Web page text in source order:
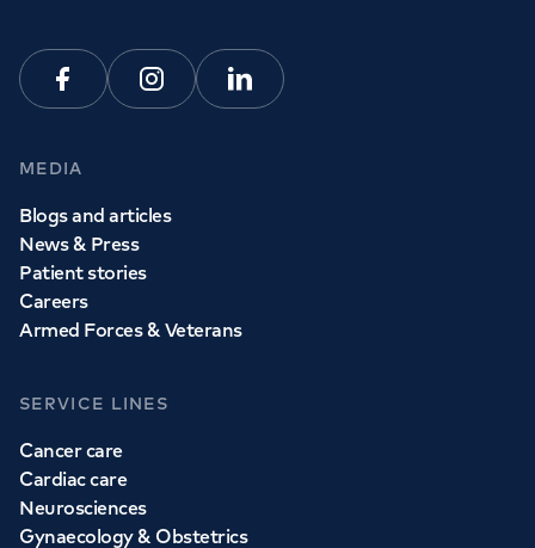
FacebookInstagramLinkedin
MEDIA
Blogs and articles
News & Press
Patient stories
Careers
Armed Forces & Veterans
SERVICE LINES
Cancer care
Cardiac care
Neurosciences
Gynaecology & Obstetrics